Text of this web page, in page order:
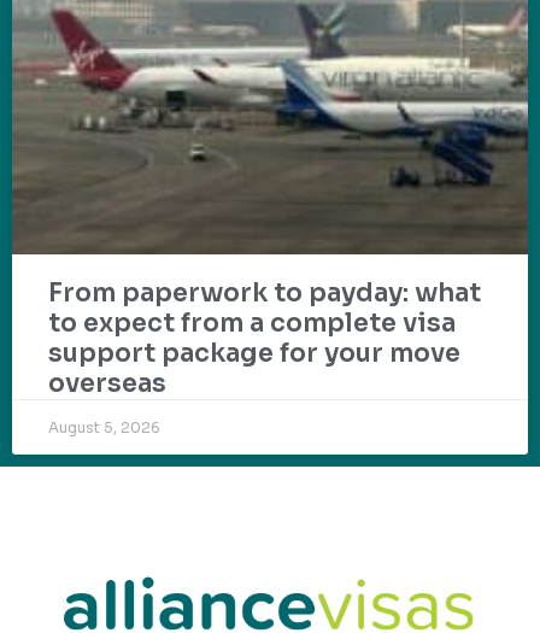
From paperwork to payday: what
to expect from a complete visa
support package for your move
overseas
August 5, 2026